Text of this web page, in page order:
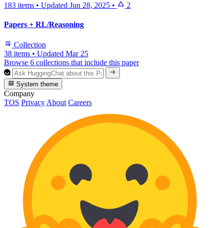
183 items • Updated Jun 28, 2025 • 2
Papers + RL/Reasoning
Collection
38 items • Updated Mar 25
Browse 6 collections that include this paper
System theme
Company
TOS Privacy About Careers